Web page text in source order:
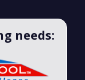
needs: